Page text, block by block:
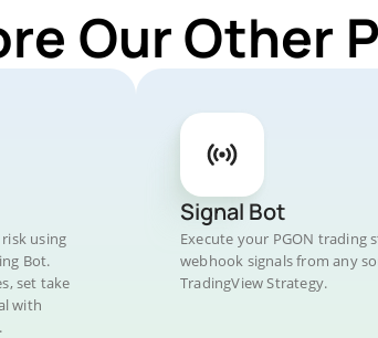
Our Other
using
Bot.
set take
with
Signal Bot
Execute your PGON trading
webhook signals from any
TradingView Strategy.